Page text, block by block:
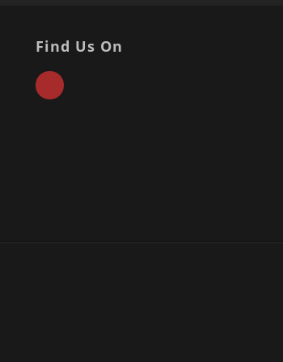
Find Us On